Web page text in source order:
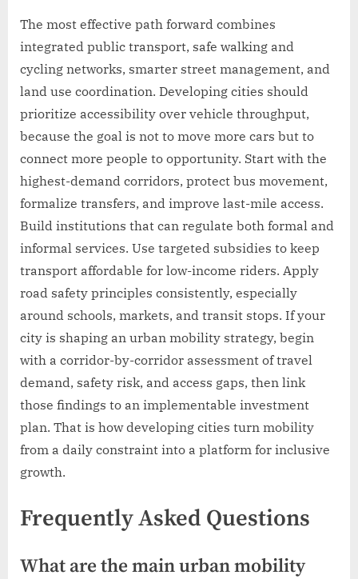
The most effective path forward combines
integrated public transport, safe walking and
cycling networks, smarter street management, and
land use coordination. Developing cities should
prioritize accessibility over vehicle throughput,
because the goal is not to move more cars but to
connect more people to opportunity. Start with the
highest-demand corridors, protect bus movement,
formalize transfers, and improve last-mile access.
Build institutions that can regulate both formal and
informal services. Use targeted subsidies to keep
transport affordable for low-income riders. Apply
road safety principles consistently, especially
around schools, markets, and transit stops. If your
city is shaping an urban mobility strategy, begin
with a corridor-by-corridor assessment of travel
demand, safety risk, and access gaps, then link
those findings to an implementable investment
plan. That is how developing cities turn mobility
from a daily constraint into a platform for inclusive
growth.
Frequently Asked Questions
What are the main urban mobility